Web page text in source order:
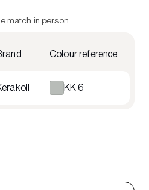
match in person
Colour reference
KK 6